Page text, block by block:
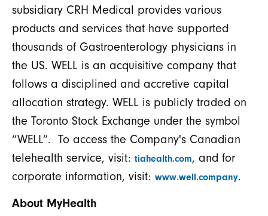
subsidiary CRH Medical provides various
products and services that have supported
thousands of Gastroenterology physicians in
the US. WELL is an acquisitive company that
follows a disciplined and accretive capital
allocation strategy. WELL is publicly traded on
the Toronto Stock Exchange under the symbol
“WELL”. To access the Company's Canadian
telehealth service, visit: tiahealth.com, and for
corporate information, visit: www.well.company.
About MyHealth